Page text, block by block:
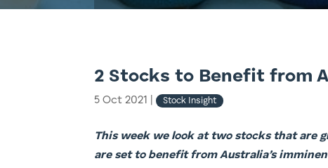
2 Stocks to Benefit from
5 Oct 2021 | Stock Insight
This week we look at two stocks that are
are set to benefit from Australia’s